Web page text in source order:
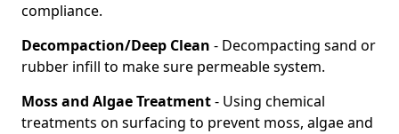
compliance.
Decompaction/Deep Clean - Decompacting sand or
rubber infill to make sure permeable system.
Moss and Algae Treatment- Using chemical
treatments on surfacing to prevent moss, algae and